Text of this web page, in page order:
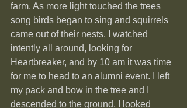
farm. As more light touched the trees
song birds began to sing and squirrels
came out of their nests. I watched
intently all around, looking for
Heartbreaker, and by 10 am it was time
for me to head to an alumni event. I left
my pack and bow in the tree and I
descended to the ground. I looked